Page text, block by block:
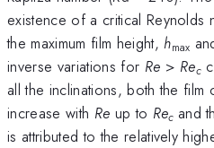
existence of a critical Reynolds
the maximum film height,hmax
inverse variations for Re > Rec
all the inclinations, both the film
increase with Re up to Rec and
is attributed to the relatively